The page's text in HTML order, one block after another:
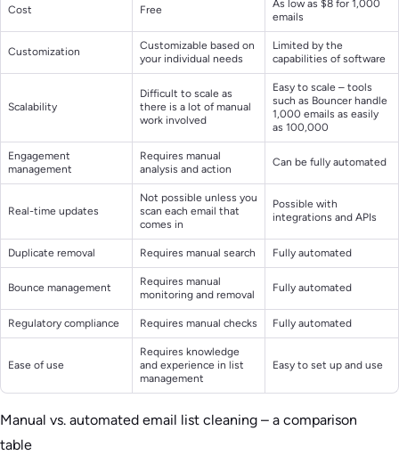
Cost Free
As low as $8 for 1,000
emails
Customization
Customizable based on
your individual needs
Limited by the
capabilities of software
Scalability
Difficult to scale as
there is a lot of manual
work involved
Easy to scale – tools
such as Bouncer handle
1,000 emails as easily
as 100,000
Engagement
management
Requires manual
analysis and action
Can be fully automated
Real-time updates
Not possible unless you
scan each email that
comes in
Possible with
integrations and APIs
Duplicate removal Requires manual search Fully automated
Bounce management
Requires manual
monitoring and removal
Fully automated
Regulatory compliance Requires manual checks Fully automated
Ease of use
Requires knowledge
and experience in list
management
Easy to set up and use
Manual vs. automated email list cleaning – a comparison
table